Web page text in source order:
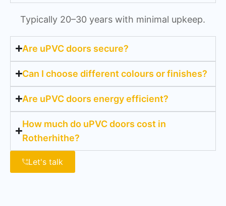
Typically 20–30 years with minimal upkeep.
Are uPVC doors secure?
Can I choose different colours or finishes?
Are uPVC doors energy efficient?
How much do uPVC doors cost in
Rotherhithe?
Let's talk